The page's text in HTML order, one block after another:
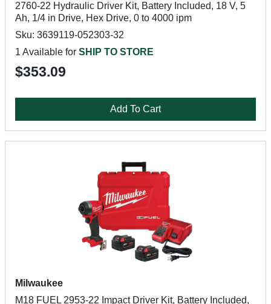
2760-22 Hydraulic Driver Kit, Battery Included, 18 V, 5
Ah, 1/4 in Drive, Hex Drive, 0 to 4000 ipm
Sku: 3639119-052303-32
1 Available for SHIP TO STORE
$353.09
Add To Cart
Milwaukee
M18 FUEL 2953-22 Impact Driver Kit, Battery Included,